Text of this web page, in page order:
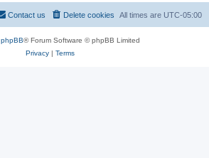
All times are UTC-05:00
Delete cookies
Contact us
phpBB® Forum Software © phpBB Limited
Privacy| Terms